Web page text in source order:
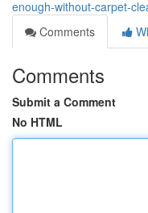
enough-without-carpet-
Comments
Comments
Submit a Comment
No HTML